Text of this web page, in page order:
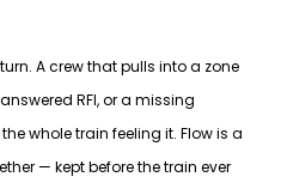
A crew that pulls into a zone
RFI, or a missing
whole train feeling it. Flow is a
— kept before the train ever